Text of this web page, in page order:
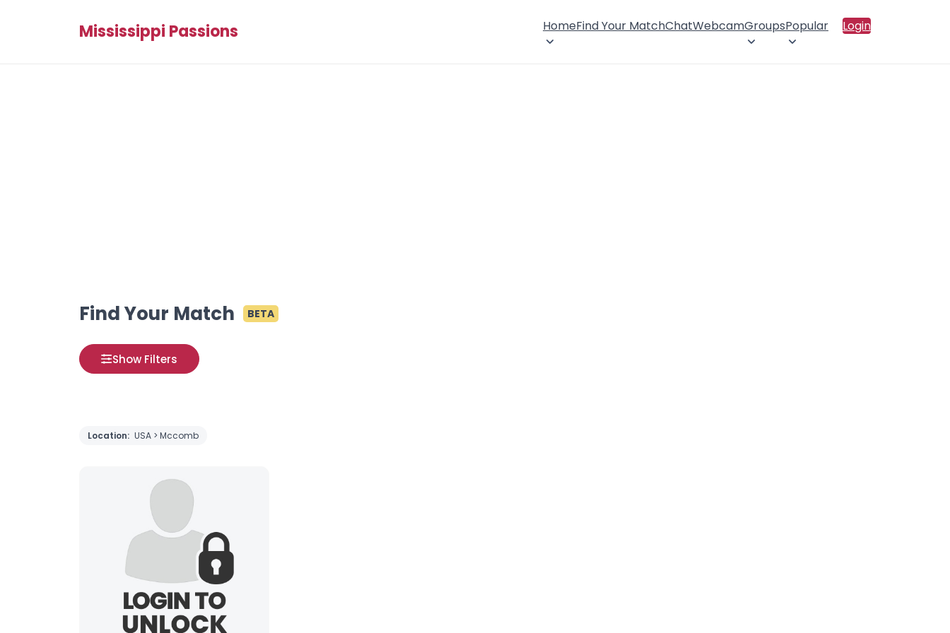
Mississippi Passions HomeFind Your MatchChatWebcamGroupsPopular Login
Find Your Match BETA
Show Filters
Location: USA > Mccomb